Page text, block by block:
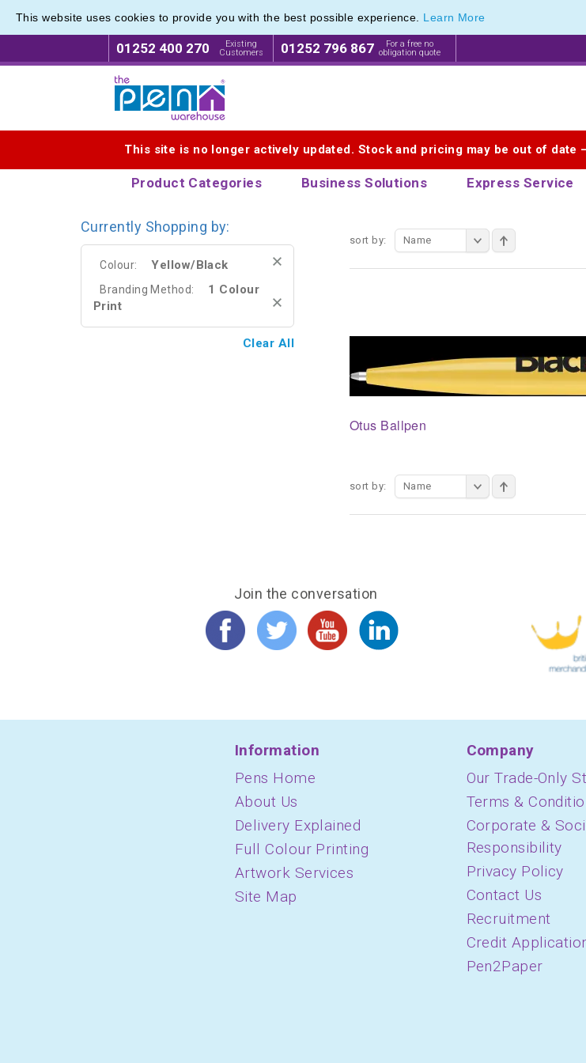
This website uses cookies to provide you with the best possible experience. Learn More
01252 400 270
Existing
Customers
01252 796 867
For a free no
obligation quote
This site is no longer actively updated. Stock and pricing may be out of date
Product Categories Business Solutions Express Service
Range of Printed Plastic Pens & Promotional Plastic Pens
sort by: Name
Otus Ballpen
sort by: Name
Range of Printed Plastic Pens & Promotional Plastic Pens
Currently Shopping by:
Colour: Yellow/Black
Branding Method:
1 Colour
Print
Clear All
Join the conversation
Information
Pens Home
About Us
Delivery Explained
Full Colour Printing
Artwork Services
Site Map
Company
Our Trade-Only
Terms &
Corporate &
Responsibility
Privacy Policy
Contact Us
Recruitment
Credit
Pen2Paper